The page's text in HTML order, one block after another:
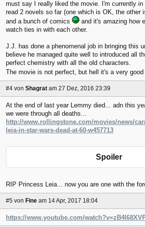
must say I really liked the movie. I'm currently in
read 2 novels so far (one which is OK, the other
and a bunch of comics
and it's amazing how
watch ties in with each other.
J.J. has done a phenomenal job in bringing this
believe he managed quite well to introduced all
perfect chemistry with all the old characters.
The movie is not perfect, but hell it's a very
#4 von Shagrat am 27 Dez, 2016 23:39
At the end of last year Lemmy died... adn this
we were through all deaths...
http://www.rollingstone.com/movies/news/
leia-in-star-wars-dead-at-60-w457713
Spoiler
RIP Princess Leia... now you are one with the
#5 von Fine am 14 Apr, 2017 18:04
https://www.youtube.com/